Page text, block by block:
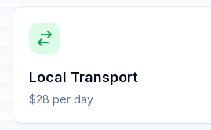
Local Transport
$28 per day